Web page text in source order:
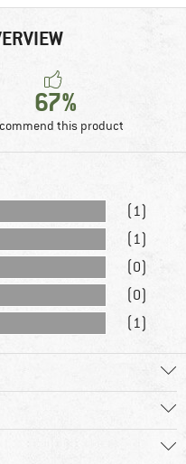
67%
this product
(1)
(1)
(0)
(0)
(1)